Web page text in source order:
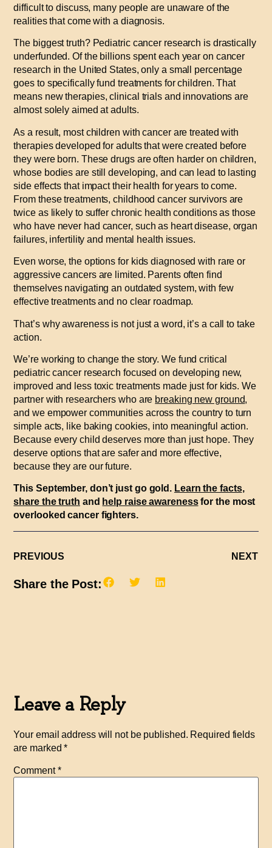
difficult to discuss, many people are unaware of the
realities that come with a diagnosis.
The biggest truth? Pediatric cancer research is drastically
underfunded. Of the billions spent each year on cancer
research in the United States, only a small percentage
goes to specifically fund treatments for children. That
means new therapies, clinical trials and innovations are
almost solely aimed at adults.
As a result, most children with cancer are treated with
therapies developed for adults that were created before
they were born. These drugs are often harder on children,
whose bodies are still developing, and can lead to lasting
side effects that impact their health for years to come.
From these treatments, childhood cancer survivors are
twice as likely to suffer chronic health conditions as those
who have never had cancer, such as heart disease, organ
failures, infertility and mental health issues.
Even worse, the options for kids diagnosed with rare or
aggressive cancers are limited. Parents often find
themselves navigating an outdated system, with few
effective treatments and no clear roadmap.
That’s why awareness is not just a word, it’s a call to take
action.
We’re working to change the story. We fund critical
pediatric cancer research focused on developing new,
improved and less toxic treatments made just for kids. We
partner with researchers who are breaking new ground,
and we empower communities across the country to turn
simple acts, like baking cookies, into meaningful action.
Because every child deserves more than just hope. They
deserve options that are safer and more effective,
because they are our future.
This September, don’t just go gold. Learn the facts,
share the truth and help raise awarenessfor the most
overlooked cancer fighters.
PREVIOUS NEXT
Share the Post:
Leave a Reply
Your email address will not be published. Required fields
are marked*
Comment*